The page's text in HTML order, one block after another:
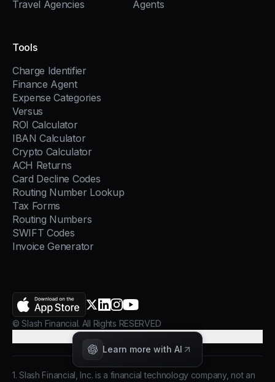
Learn more with AI
Travel Agencies
Agents
Tools
Charge Identifier
Finance Agent
Expense Categories
Versus
ROI Calculator
IBAN Calculator
Crypto Calculator
ACH Returns
Card Decline Codes
Routing Number Lookup
Tax Forms
Routing Numbers
SWIFT Codes
Invoice Generator
X.com
LinkedIn
Instagram
YouTube
AppStore
© Slash Financial. All Rights RESERVED
Cookie Preferences
1. Slash Financial, Inc. is a financial technology company, not an